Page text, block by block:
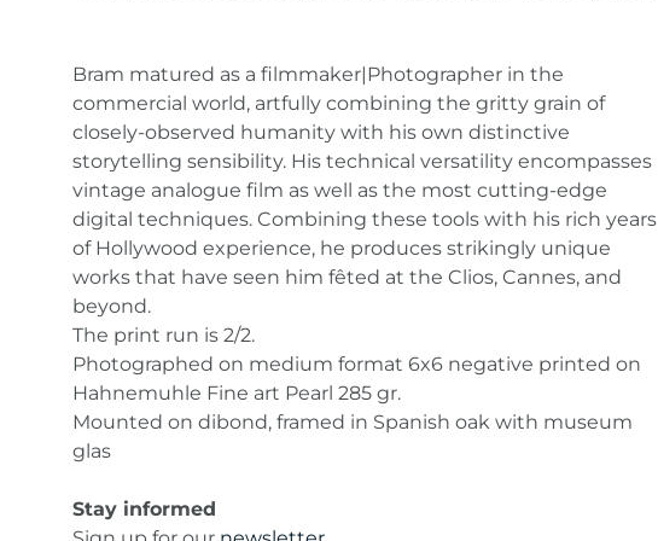
Bram matured as a filmmaker|Photographer in the
commercial world, artfully combining the gritty grain of
closely-observed humanity with his own distinctive
storytelling sensibility. His technical versatility encompasses
vintage analogue film as well as the most cutting-edge
digital techniques. Combining these tools with his rich years
of Hollywood experience, he produces strikingly unique
works that have seen him fêted at the Clios, Cannes, and
beyond.
The print run is 2/2.
Photographed on medium format 6x6 negative printed on
Hahnemuhle Fine art Pearl 285 gr.
Mounted on dibond, framed in Spanish oak with museum
glas
Stay informed